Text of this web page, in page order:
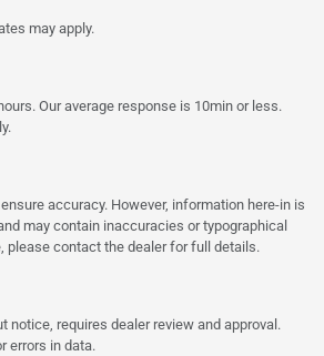
may apply.
Our average response is 10min or less.
accuracy. However, information here-in is
may contain inaccuracies or typographical
please contact the dealer for full details.
notice, requires dealer review and approval.
errors in data.